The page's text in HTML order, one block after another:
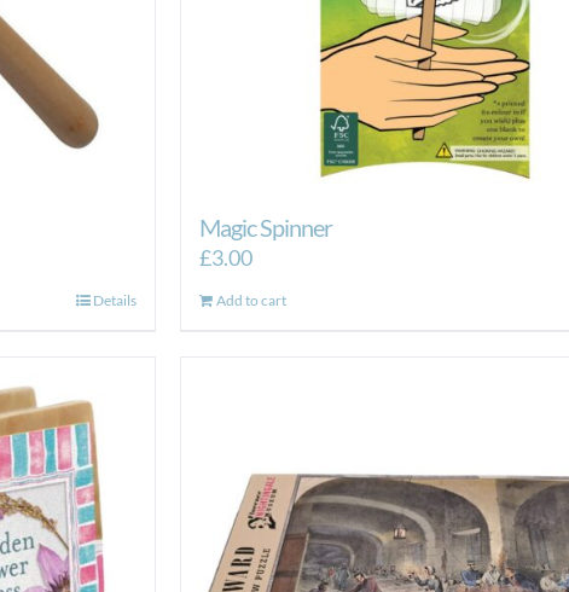
Details
Magic Spinner
£3.00
Add to cart